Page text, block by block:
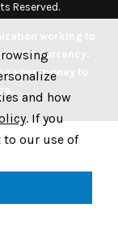
Reserved.
US currency.
your money to
and how
. If you
to our use of